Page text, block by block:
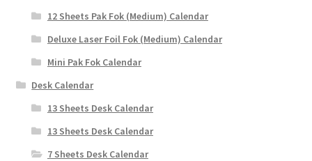
12 Sheets Pak Fok (Medium) Calendar
Deluxe Laser Foil Fok (Medium) Calendar
Mini Pak Fok Calendar
Desk Calendar
13 Sheets Desk Calendar
13 Sheets Desk Calendar
7 Sheets Desk Calendar